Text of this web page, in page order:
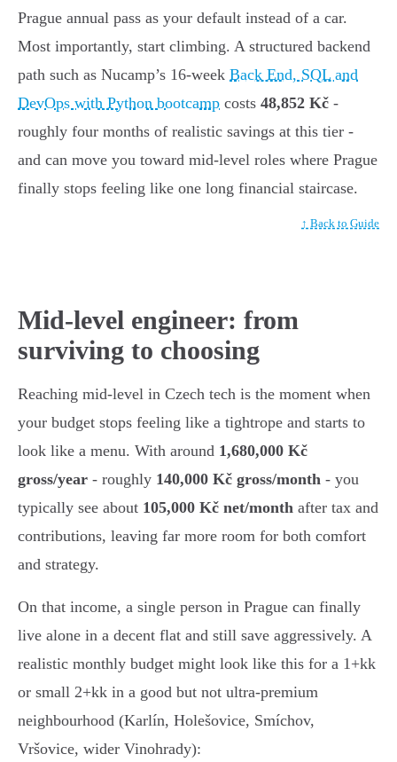
Prague annual pass as your default instead of a car.
Most importantly, start climbing. A structured backend
path such as Nucamp’s 16-week Back End, SQL and
DevOps with Python bootcamp costs 48,852 Kč -
roughly four months of realistic savings at this tier -
and can move you toward mid-level roles where Prague
finally stops feeling like one long financial staircase.
↑ Back to Guide
Mid-level engineer: from
surviving to choosing
Reaching mid-level in Czech tech is the moment when
your budget stops feeling like a tightrope and starts to
look like a menu. With around 1,680,000 Kč
gross/year - roughly 140,000 Kč gross/month - you
typically see about 105,000 Kč net/month after tax and
contributions, leaving far more room for both comfort
and strategy.
On that income, a single person in Prague can finally
live alone in a decent flat and still save aggressively. A
realistic monthly budget might look like this for a 1+kk
or small 2+kk in a good but not ultra-premium
neighbourhood (Karlín, Holešovice, Smíchov,
Vršovice, wider Vinohrady):